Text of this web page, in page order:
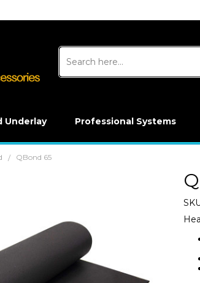
Underlay Professional Systems
/ QBond 65